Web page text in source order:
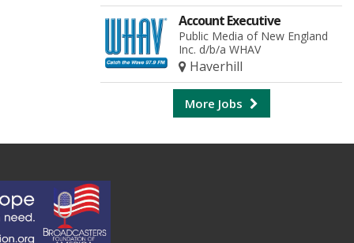
Account Executive
Public Media of New England
Inc. d/b/a WHAV
Haverhill
More Jobs